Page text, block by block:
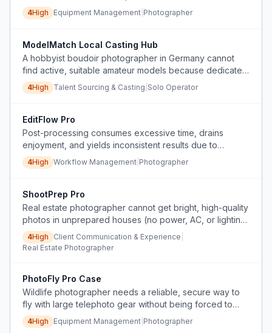
with the leading rental service.
4High Equipment Management Photographer
ModelMatch Local Casting Hub
A hobbyist boudoir photographer in Germany cannot
find active, suitable amateur models because dedicated
model-finding platforms have become inactive or filled
with outdated profiles, and she lacks an efficient, non-
4High Talent Sourcing & Casting Solo Operator
EditFlow Pro
Post-processing consumes excessive time, drains
enjoyment, and yields inconsistent results due to
manual, non-batch editing and lack of efficient
workflows.
4High Workflow Management Photographer
ShootPrep Pro
Real estate photographer cannot get bright, high-quality
photos in unprepared houses (no power, AC, or lighting)
due to client's no-flash rule, and faces rude
communication from client.
4High Client Communication & Experience
Real Estate Photographer
PhotoFly Pro Case
Wildlife photographer needs a reliable, secure way to
fly with large telephoto gear without being forced to
gate-check, risking theft or damage.
4High Equipment Management Photographer